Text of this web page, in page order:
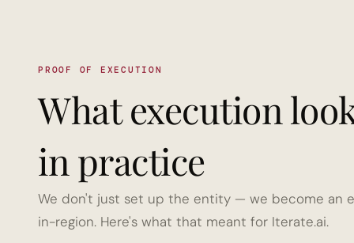
PROOF OF EXECUTION
What execution
in practice
We don't just set up the entity — we become an
in-region. Here's what that meant for Iterate.ai.